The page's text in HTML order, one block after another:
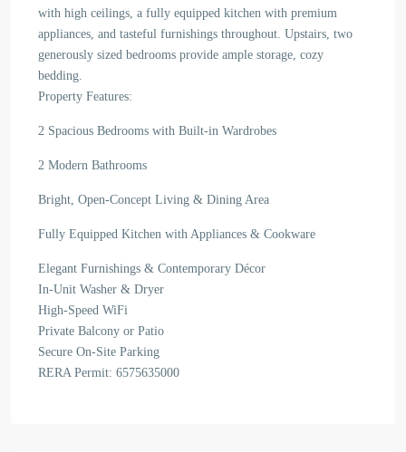
with high ceilings, a fully equipped kitchen with premium
appliances, and tasteful furnishings throughout. Upstairs, two
generously sized bedrooms provide ample storage, cozy
bedding.
Property Features:
2 Spacious Bedrooms with Built-in Wardrobes
2 Modern Bathrooms
Bright, Open-Concept Living & Dining Area
Fully Equipped Kitchen with Appliances & Cookware
Elegant Furnishings & Contemporary Décor
In-Unit Washer & Dryer
High-Speed WiFi
Private Balcony or Patio
Secure On-Site Parking
RERA Permit: 6575635000